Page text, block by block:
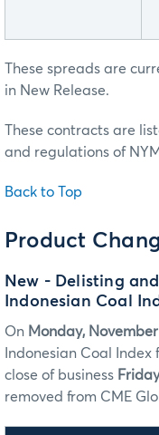
These spreads are
in New Release.
These contracts are
and regulations of
Back to Top
Product
New - Delisting
Indonesian Coal
On Monday, November
Indonesian Coal
close of business
removed from CME